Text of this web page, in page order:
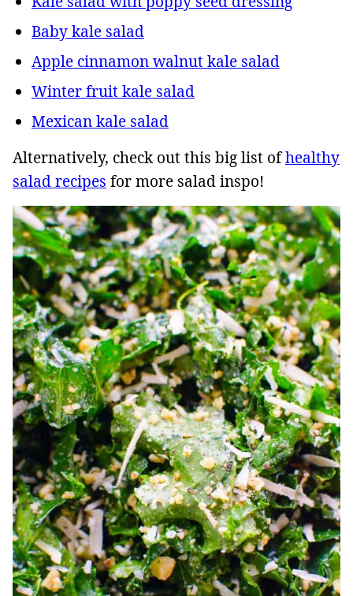
Baby kale salad
Apple cinnamon walnut kale salad
Winter fruit kale salad
Mexican kale salad
Alternatively, check out this big list ofhealthy
salad recipes for more salad inspo!